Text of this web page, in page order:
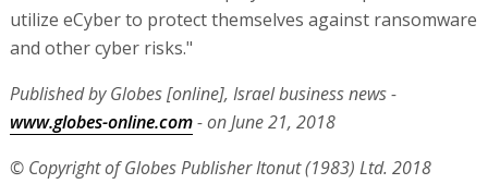
utilize eCyber to protect themselves against ransomware
and other cyber risks."
Published by Globes [online], Israel business news -
www.globes-online.com- on June 21, 2018
© Copyright of Globes Publisher Itonut (1983) Ltd. 2018